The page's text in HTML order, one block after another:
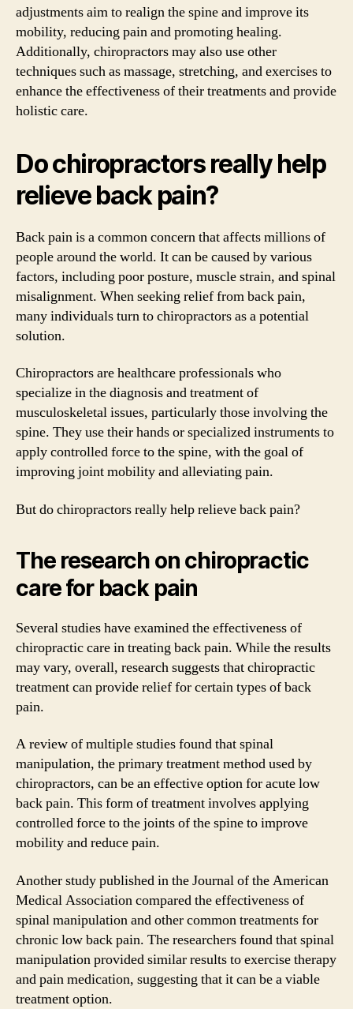
adjustments aim to realign the spine and improve its
mobility, reducing pain and promoting healing.
Additionally, chiropractors may also use other
techniques such as massage, stretching, and exercises to
enhance the effectiveness of their treatments and provide
holistic care.
Do chiropractors really help
relieve back pain?
Back pain is a common concern that affects millions of
people around the world. It can be caused by various
factors, including poor posture, muscle strain, and spinal
misalignment. When seeking relief from back pain,
many individuals turn to chiropractors as a potential
solution.
Chiropractors are healthcare professionals who
specialize in the diagnosis and treatment of
musculoskeletal issues, particularly those involving the
spine. They use their hands or specialized instruments to
apply controlled force to the spine, with the goal of
improving joint mobility and alleviating pain.
But do chiropractors really help relieve back pain?
The research on chiropractic
care for back pain
Several studies have examined the effectiveness of
chiropractic care in treating back pain. While the results
may vary, overall, research suggests that chiropractic
treatment can provide relief for certain types of back
pain.
A review of multiple studies found that spinal
manipulation, the primary treatment method used by
chiropractors, can be an effective option for acute low
back pain. This form of treatment involves applying
controlled force to the joints of the spine to improve
mobility and reduce pain.
Another study published in the Journal of the American
Medical Association compared the effectiveness of
spinal manipulation and other common treatments for
chronic low back pain. The researchers found that spinal
manipulation provided similar results to exercise therapy
and pain medication, suggesting that it can be a viable
treatment option.